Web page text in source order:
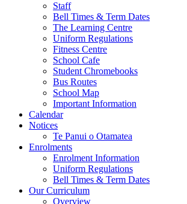
Staff
Bell Times & Term Dates
The Learning Centre
Uniform Regulations
Fitness Centre
School Cafe
Student Chromebooks
Bus Routes
School Map
Important Information
Calendar
Notices
Te Panui o Otamatea
Enrolments
Enrolment Information
Uniform Regulations
Bell Times & Term Dates
Our Curriculum
Overview